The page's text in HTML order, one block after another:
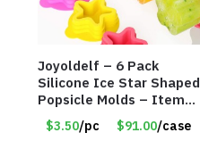
Joyoldelf – 6 Pack
Silicone Ice Star Shaped
Popsicle Molds – Item
#5026
$3.50/pc $91.00/case